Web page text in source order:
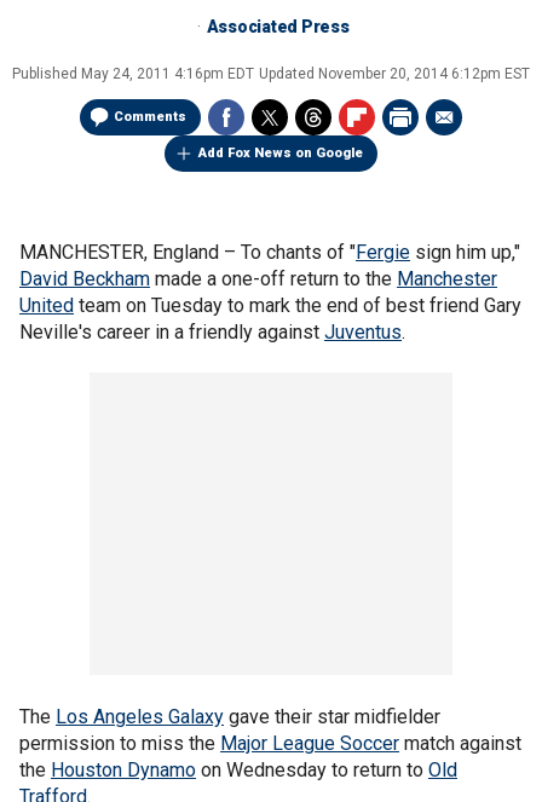
Associated Press
Published May 24, 2011 4:16pm EDT Updated November 20, 2014 6:12pm EST
Comments
Add Fox News on Google
MANCHESTER, England – To chants of "Fergie sign him up,"
David Beckham made a one-off return to the Manchester
United team on Tuesday to mark the end of best friend Gary
Neville's career in a friendly against Juventus.
The Los Angeles Galaxy gave their star midfielder
permission to miss the Major League Soccer match against
the Houston Dynamo on Wednesday to return to Old
Trafford.